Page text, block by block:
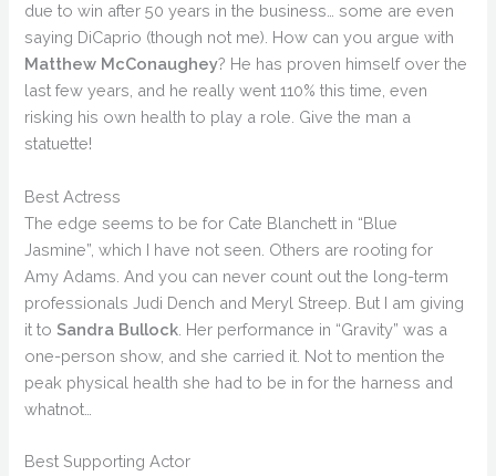
due to win after 50 years in the business… some are even
saying DiCaprio (though not me). How can you argue with
Matthew McConaughey? He has proven himself over the
last few years, and he really went 110% this time, even
risking his own health to play a role. Give the man a
statuette!
Best Actress
The edge seems to be for Cate Blanchett in “Blue
Jasmine”, which I have not seen. Others are rooting for
Amy Adams. And you can never count out the long-term
professionals Judi Dench and Meryl Streep. But I am giving
it toSandra Bullock . Her performance in “Gravity” was a
one-person show, and she carried it. Not to mention the
peak physical health she had to be in for the harness and
whatnot…
Best Supporting Actor